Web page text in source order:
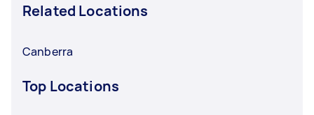
Related Locations
Canberra
Top Locations